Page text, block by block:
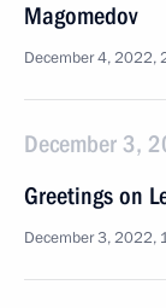
Magomedov
December 4, 2022,
December 3,
Greetings on
December 3, 2022,